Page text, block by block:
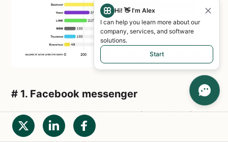
# 1. Facebook messenger
Many people ask the question:what is the
difference between WhatsApp and Facebook
Hi! 👋 I'm Alex
I can help you learn more about our
company, services, and software
solutions.
Start